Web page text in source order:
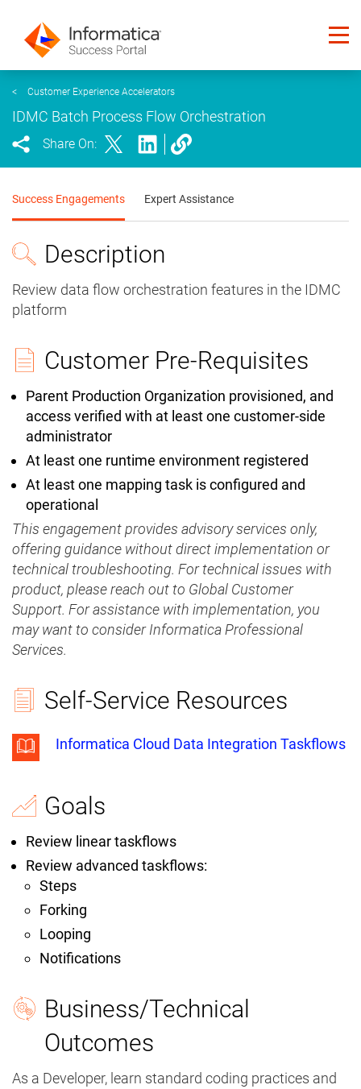
< Customer Experience Accelerators
IDMC Batch Process Flow Orchestration
Share On:
Success Engagements Expert Assistance
Description
Review data flow orchestration features in the IDMC
platform
Customer Pre-Requisites
Parent Production Organization provisioned, and
access verified with at least one customer-side
administrator
At least one runtime environment registered
At least one mapping task is configured and
operational
This engagement provides advisory services only,
offering guidance without direct implementation or
technical troubleshooting. For technical issues with
product, please reach out to Global Customer
Support. For assistance with implementation, you
may want to consider Informatica Professional
Services.
Self-Service Resources
Informatica Cloud Data Integration Taskflows
Goals
Review linear taskflows
Review advanced taskflows:
Steps
Forking
Looping
Notifications
Business/Technical
Outcomes
As a Developer, learn standard coding practices and